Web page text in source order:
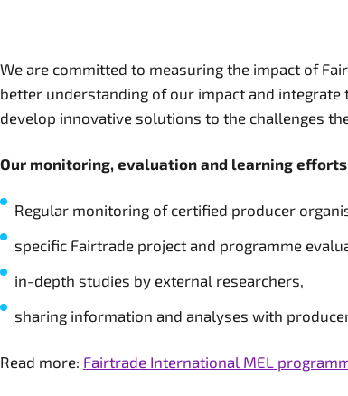
We are committed to measuring the impact of
better understanding of our impact and
develop innovative solutions to the challenges
Our monitoring, evaluation and learning
Regular monitoring of certified producer
specific Fairtrade project and programme
in-depth studies by external researchers,
sharing information and analyses with
Read more: Fairtrade International MEL